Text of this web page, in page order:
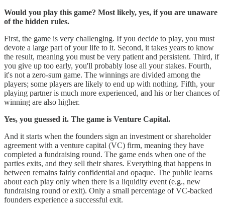
Would you play this game? Most likely, yes, if you are unaware
of the hidden rules.
First, the game is very challenging. If you decide to play, you must
devote a large part of your life to it. Second, it takes years to know
the result, meaning you must be very patient and persistent. Third, if
you give up too early, you'll probably lose all your stakes. Fourth,
it's not a zero-sum game. The winnings are divided among the
players; some players are likely to end up with nothing. Fifth, your
playing partner is much more experienced, and his or her chances of
winning are also higher.
Yes, you guessed it. The game is Venture Capital.
And it starts when the founders sign an investment or shareholder
agreement with a venture capital (VC) firm, meaning they have
completed a fundraising round. The game ends when one of the
parties exits, and they sell their shares. Everything that happens in
between remains fairly confidential and opaque. The public learns
about each play only when there is a liquidity event (e.g., new
fundraising round or exit). Only a small percentage of VC-backed
founders experience a successful exit.